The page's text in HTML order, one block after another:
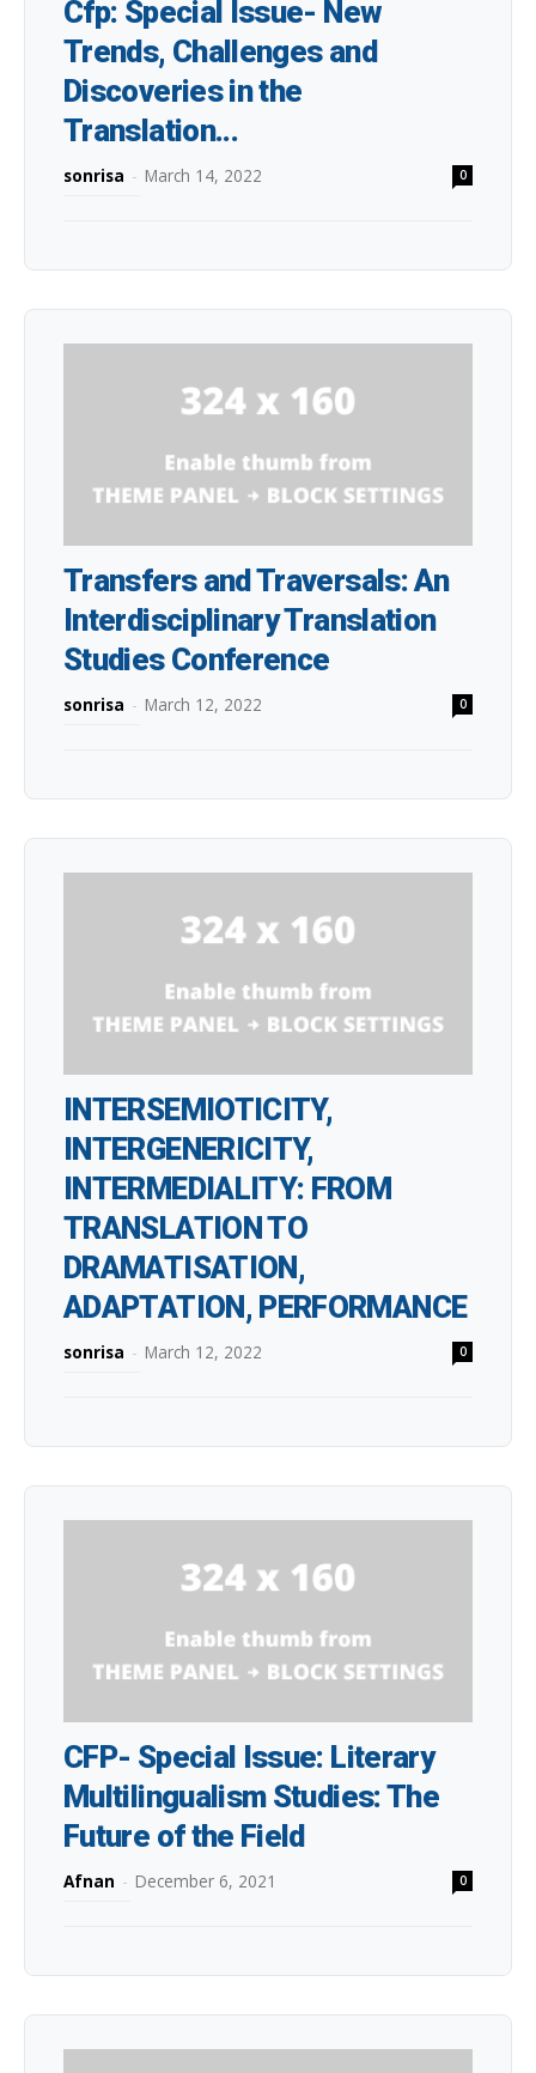
Cfp: Special Issue- New
Trends, Challenges and
Discoveries in the
Translation...
sonrisa - March 14, 2022 0
Transfers and Traversals: An
Interdisciplinary Translation
Studies Conference
sonrisa - March 12, 2022 0
INTERSEMIOTICITY,
INTERGENERICITY,
INTERMEDIALITY: FROM
TRANSLATION TO
DRAMATISATION,
ADAPTATION, PERFORMANCE
sonrisa - March 12, 2022 0
CFP- Special Issue: Literary
Multilingualism Studies: The
Future of the Field
Afnan - December 6, 2021 0